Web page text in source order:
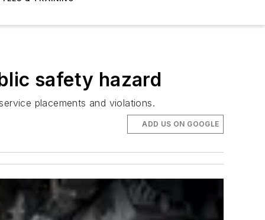
safety hazard
placements and violations.
ADD US ON GOOGLE